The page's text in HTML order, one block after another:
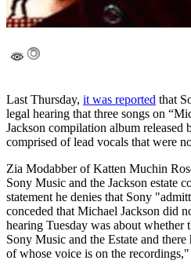
Last Thursday, it was reported that
legal hearing that three songs on
Jackson compilation album released
comprised of lead vocals that were
Zia Modabber of Katten Muchin
Sony Music and the Jackson estate
statement he denies that Sony
conceded that Michael Jackson did
hearing Tuesday was about whether
Sony Music and the Estate and
of whose voice is on the